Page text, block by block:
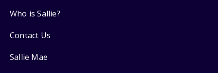
Who is Sallie?
Contact Us
Sallie Mae